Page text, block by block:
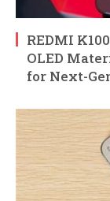
REDMI
OLED
for Next-